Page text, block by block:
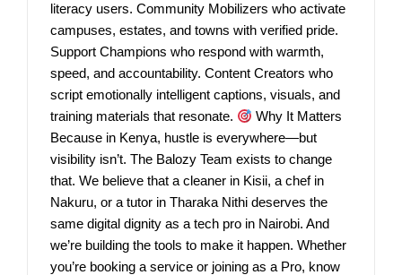
literacy users. Community Mobilizers who activate
campuses, estates, and towns with verified pride.
Support Champions who respond with warmth,
speed, and accountability. Content Creators who
script emotionally intelligent captions, visuals, and
training materials that resonate.
Why It Matters
Because in Kenya, hustle is everywhere—but
visibility isn’t. The Balozy Team exists to change
that. We believe that a cleaner in Kisii, a chef in
Nakuru, or a tutor in Tharaka Nithi deserves the
same digital dignity as a tech pro in Nairobi. And
we’re building the tools to make it happen. Whether
you’re booking a service or joining as a Pro, know